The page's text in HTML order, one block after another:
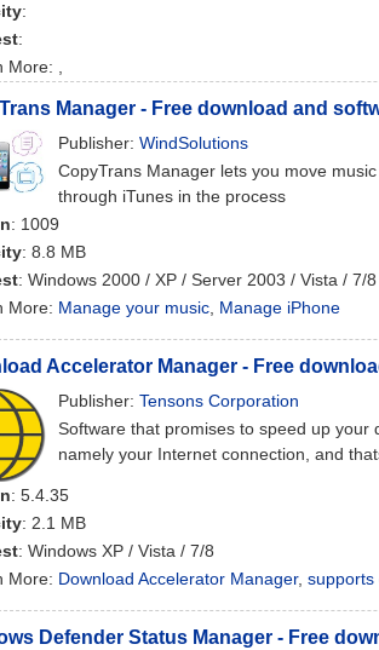
:
:
More:
Manager - Free download and
Publisher: WindSolutions
CopyTrans Manager lets you move
through iTunes in the process
: 1009
: 8.8 MB
: Windows 2000 / XP / Server 2003 / Vista / 7/8
More: Manage your music Manage iPhone
Accelerator Manager - Free
Publisher: Tensons Corporation
Software that promises to speed up your
namely your Internet connection, and
: 5.4.35
: 2.1 MB
: Windows XP / Vista / 7/8
More: Download Accelerator Manager, supports
Defender Status Manager - Free